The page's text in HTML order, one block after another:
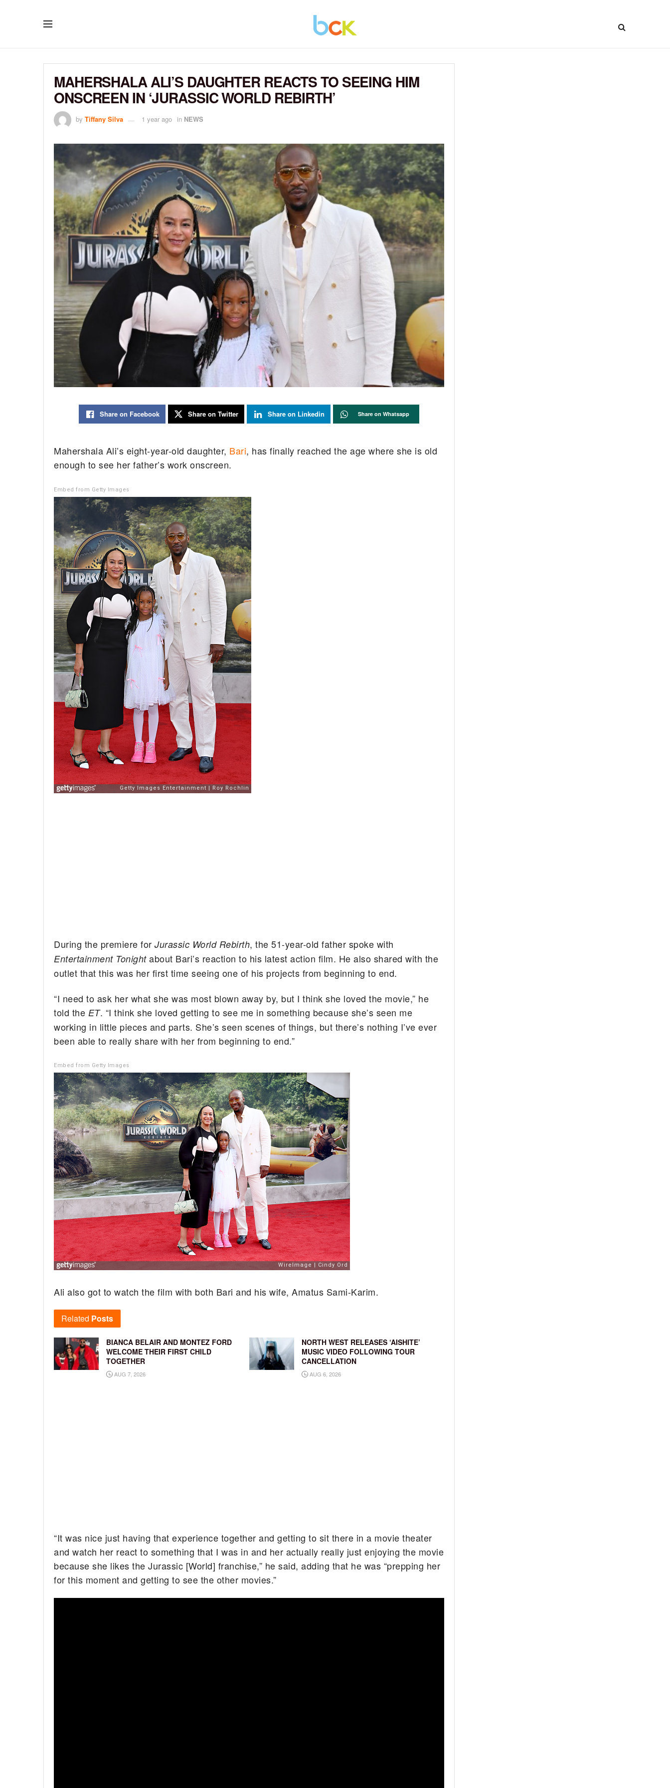
MAHERSHALA ALI’S DAUGHTER REACTS TO SEEING HIM
ONSCREEN IN ‘JURASSIC WORLD REBIRTH’
by Tiffany Silva 1 year ago in NEWS
Share on Facebook Share on Twitter Share on Linkedin Share on Whatsapp
Mahershala Ali’s eight-year-old daughter, Bari, has finally reached the age where she is old
enough to see her father’s work onscreen.
Embed from Getty Images
During the premiere for Jurassic World Rebirth, the 51-year-old father spoke with
Entertainment Tonightabout Bari’s reaction to his latest action film. He also shared with the
outlet that this was her first time seeing one of his projects from beginning to end.
“I need to ask her what she was most blown away by, but I think she loved the movie,” he
told the ET. “I think she loved getting to see me in something because she’s seen me
working in little pieces and parts. She’s seen scenes of things, but there’s nothing I’ve ever
been able to really share with her from beginning to end.”
Embed from Getty Images
Ali also got to watch the film with both Bari and his wife, Amatus Sami-Karim.
Related Posts
BIANCA BELAIR AND MONTEZ FORD
WELCOME THEIR FIRST CHILD
TOGETHER
AUG 7, 2026
NORTH WEST RELEASES ‘AISHITE’
MUSIC VIDEO FOLLOWING TOUR
CANCELLATION
AUG 6, 2026
“It was nice just having that experience together and getting to sit there in a movie theater
and watch her react to something that I was in and her actually really just enjoying the movie
because she likes the Jurassic [World] franchise,” he said, adding that he was “prepping her
for this moment and getting to see the other movies.”